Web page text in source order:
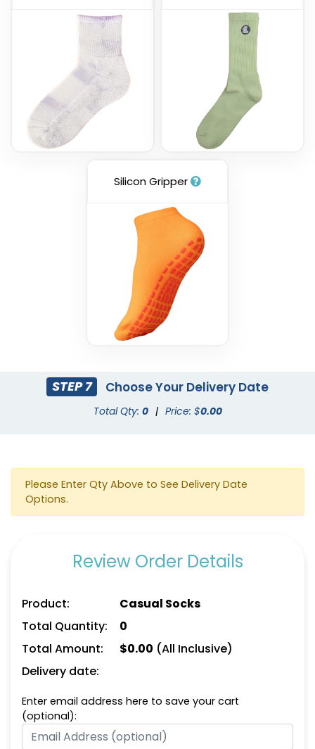
Silicon Gripper
STEP 7 Choose Your Delivery Date
Total Qty: 0 | Price: $0.00
Please Enter Qty Above to See Delivery Date
Options.
Review Order Details
Product:
Casual Socks
Total Quantity:
0
Total Amount:
$0.00 (All Inclusive)
Delivery date:
Enter email address here to save your cart
(optional):